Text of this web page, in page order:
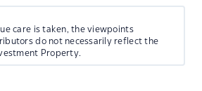
care is taken, the viewpoints
do not necessarily reflect the
Property.